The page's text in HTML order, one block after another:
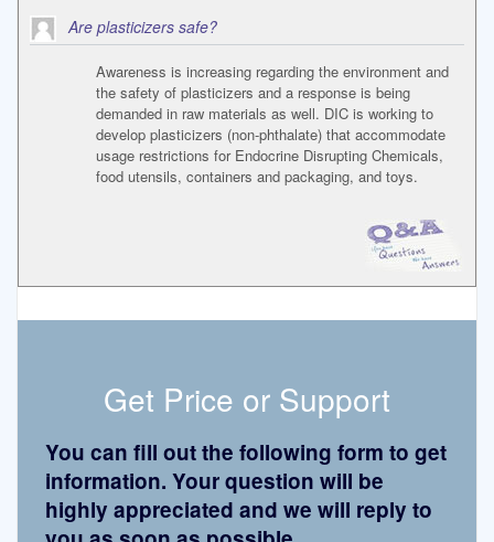
Are plasticizers safe?
Awareness is increasing regarding the environment and
the safety of plasticizers and a response is being
demanded in raw materials as well. DIC is working to
develop plasticizers (non-phthalate) that accommodate
usage restrictions for Endocrine Disrupting Chemicals,
food utensils, containers and packaging, and toys.
Get Price or Support
You can fill out the following form to get
information. Your question will be
highly appreciated and we will reply to